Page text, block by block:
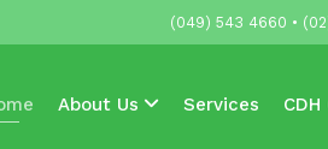
(049) 543 4660 •
About Us Services